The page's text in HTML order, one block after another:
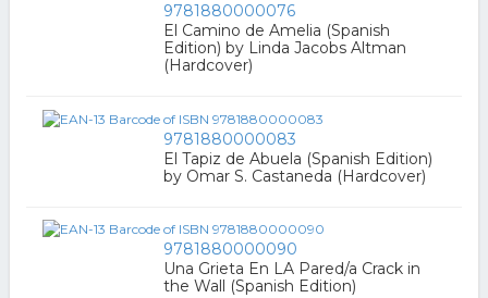
9781880000076
El Camino de Amelia (Spanish
Edition) by Linda Jacobs Altman
(Hardcover)
9781880000083
El Tapiz de Abuela (Spanish Edition)
by Omar S. Castaneda (Hardcover)
9781880000090
Una Grieta En LA Pared/a Crack in
the Wall (Spanish Edition)